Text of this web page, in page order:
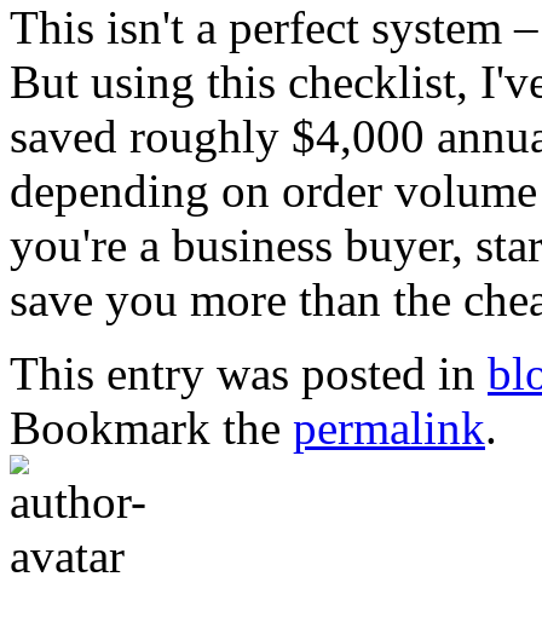
This isn't a perfect system
But using this checklist,
saved roughly $4,000
depending on order
you're a business buyer,
save you more than the
This entry was posted in
Bookmark the permalink.